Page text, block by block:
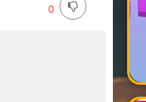
0